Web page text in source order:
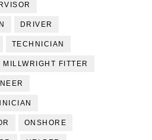
DRIVER
TECHNICIAN
MILLWRIGHT FITTER
ONSHORE